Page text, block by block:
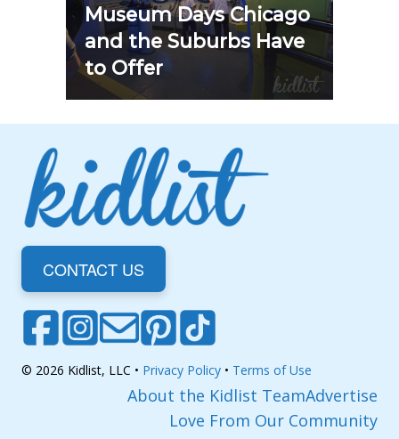
Museum Days Chicago
and the Suburbs Have
to Offer
CONTACT US
© 2026 Kidlist, LLC • Privacy Policy • Terms of Use
About the Kidlist TeamAdvertise
Love From Our Community